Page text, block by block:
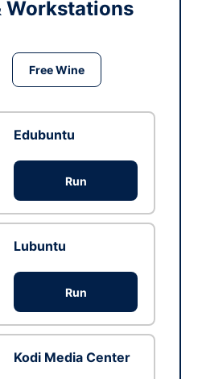
Workstations
Free Wine
Edubuntu
Run
Lubuntu
Run
Kodi Media Center